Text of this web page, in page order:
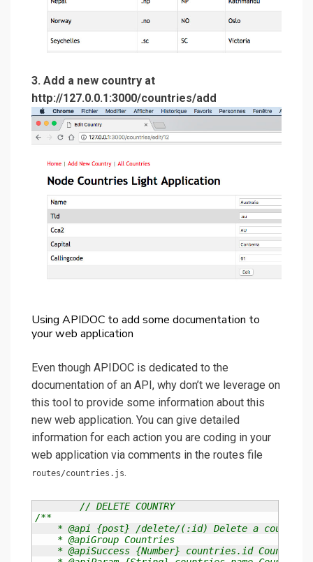
3. Add a new country at
http://127.0.0.1:3000/countries/add
Using APIDOC to add some documentation to
your web application
Even though APIDOC is dedicated to the
documentation of an API, why don’t we leverage on
this tool to provide some information about this
new web application. You can give detailed
information for each action you are coding in your
web application via comments in the routes file
routes/countries.js.
// DELETE COUNTRY
/**
    * @api {post} /delete/(:id) Delete a country
    * @apiGroup Countries
* @apiSuccess {Number} countries.id Country